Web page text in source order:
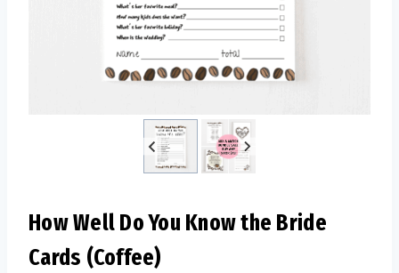
How Well Do You Know the Bride
Cards (Coffee)